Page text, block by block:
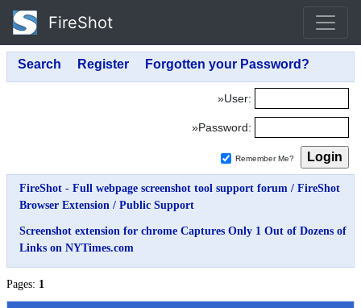
FireShot
»User:
»Password:
Remember Me?
FireShot - Full webpage screenshot tool support forum / FireShot
Browser Extension / Public Support
Screenshot extension for chrome Captures Only 1 Out of Dozens of
Links on NYTimes.com
Pages: 1